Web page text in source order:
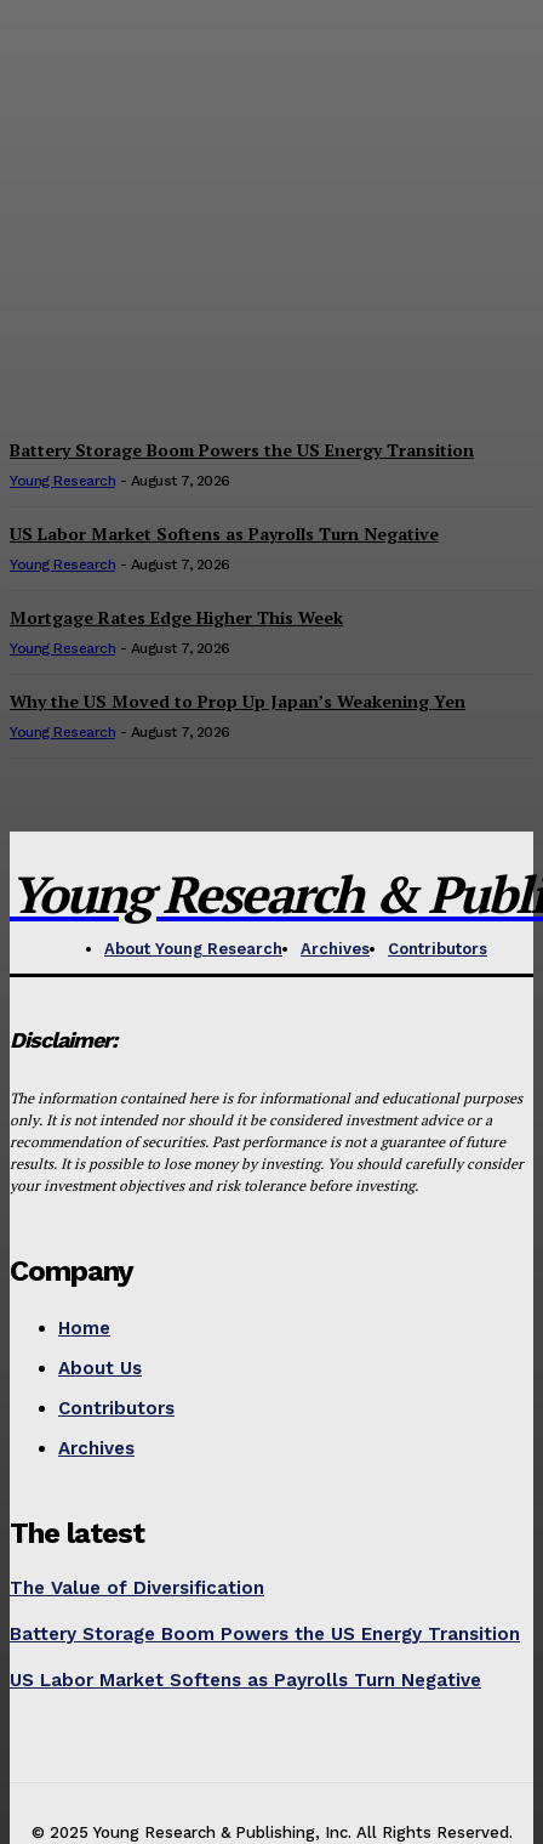
Battery Storage Boom Powers the US Energy Transition
Young Research - August 7, 2026
US Labor Market Softens as Payrolls Turn Negative
Young Research - August 7, 2026
Mortgage Rates Edge Higher This Week
Young Research - August 7, 2026
Why the US Moved to Prop Up Japan’s Weakening Yen
Young Research - August 7, 2026
Young Research &
About Young Research Archives Contributors
Disclaimer:
The information contained here is for informational and educational purposes
only. It is not intended nor should it be considered investment advice or a
recommendation of securities. Past performance is not a guarantee of future
results. It is possible to lose money by investing. You should carefully consider
your investment objectives and risk tolerance before investing.
Company
Home
About Us
Contributors
Archives
The latest
The Value of Diversification
Battery Storage Boom Powers the US Energy Transition
US Labor Market Softens as Payrolls Turn Negative
© 2025 Young Research & Publishing, Inc. All Rights Reserved.